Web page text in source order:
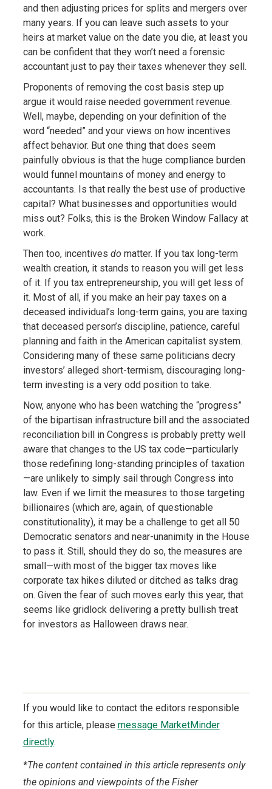
and then adjusting prices for splits and mergers over
many years. If you can leave such assets to your
heirs at market value on the date you die, at least you
can be confident that they won’t need a forensic
accountant just to pay their taxes whenever they sell.
Proponents of removing the cost basis step up
argue it would raise needed government revenue.
Well, maybe, depending on your definition of the
word “needed” and your views on how incentives
affect behavior. But one thing that does seem
painfully obvious is that the huge compliance burden
would funnel mountains of money and energy to
accountants. Is that really the best use of productive
capital? What businesses and opportunities would
miss out? Folks, this is the Broken Window Fallacy at
work.
Then too, incentives do matter. If you tax long-term
wealth creation, it stands to reason you will get less
of it. If you tax entrepreneurship, you will get less of
it. Most of all, if you make an heir pay taxes on a
deceased individual’s long-term gains, you are taxing
that deceased person’s discipline, patience, careful
planning and faith in the American capitalist system.
Considering many of these same politicians decry
investors’ alleged short-termism, discouraging long-
term investing is a very odd position to take.
Now, anyone who has been watching the “progress”
of the bipartisan infrastructure bill and the associated
reconciliation bill in Congress is probably pretty well
aware that changes to the US tax code—particularly
those redefining long-standing principles of taxation
—are unlikely to simply sail through Congress into
law. Even if we limit the measures to those targeting
billionaires (which are, again, of questionable
constitutionality), it may be a challenge to get all 50
Democratic senators and near-unanimity in the House
to pass it. Still, should they do so, the measures are
small—with most of the bigger tax moves like
corporate tax hikes diluted or ditched as talks drag
on. Given the fear of such moves early this year, that
seems like gridlock delivering a pretty bullish treat
for investors as Halloween draws near.
If you would like to contact the editors responsible
for this article, please message MarketMinder
directly.
*The content contained in this article represents only
the opinions and viewpoints of the Fisher